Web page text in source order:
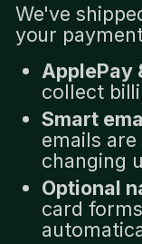
We've
your
ApplePay
collect
Smart
emails
changing
Optional
card